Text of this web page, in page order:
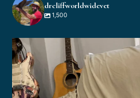
drcliffworldwidevet
1,500
drcliffworldwidevet
Aug 3